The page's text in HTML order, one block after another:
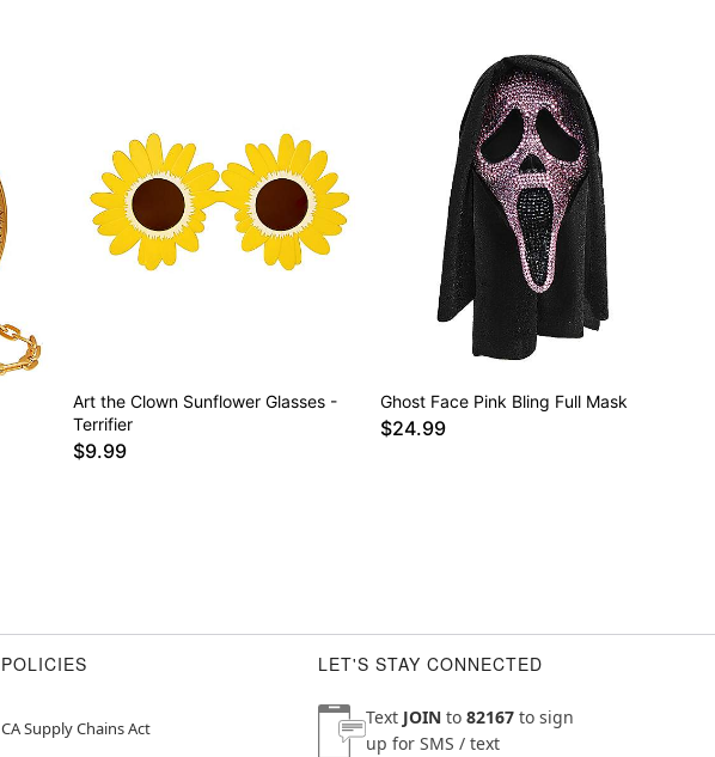
Art the Clown Sunflower Glasses -
Terrifier
$9.99
Ghost Face Pink Bling Full Mask
$24.99
POLICIES
CA Supply Chains Act
LET'S STAY CONNECTED
Text JOIN to 82167 to sign
up for SMS / text